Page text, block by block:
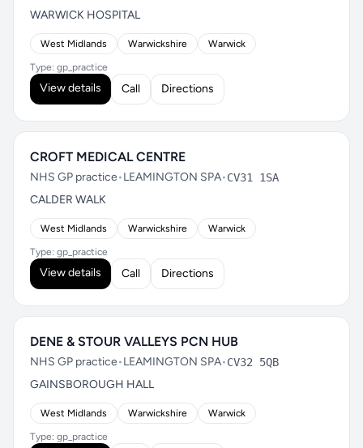
WARWICK HOSPITAL
West Midlands Warwickshire Warwick
Type: gp_practice
View details Call Directions
CROFT MEDICAL CENTRE
NHS GP practice•LEAMINGTON SPA•CV31 1SA
CALDER WALK
West Midlands Warwickshire Warwick
Type: gp_practice
View details Call Directions
DENE & STOUR VALLEYS PCN HUB
NHS GP practice•LEAMINGTON SPA•CV32 5QB
GAINSBOROUGH HALL
West Midlands Warwickshire Warwick
Type: gp_practice